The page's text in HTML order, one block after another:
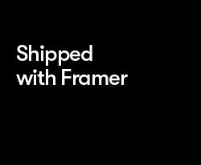
Shipped
with Framer